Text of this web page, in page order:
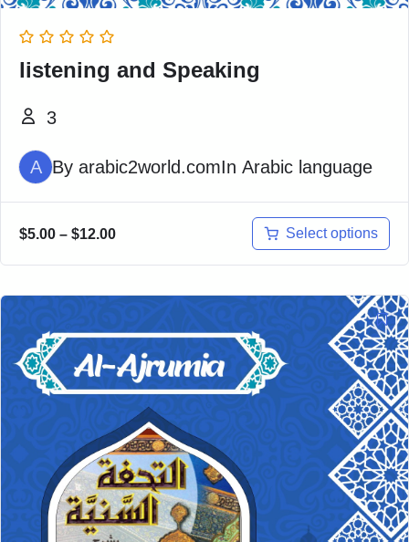
listening and Speaking
3
A By arabic2world.comIn Arabic language
$5.00 – $12.00 Select options